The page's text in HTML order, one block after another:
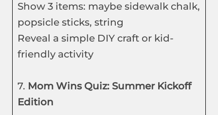
Show 3 items: maybe sidewalk chalk,
popsicle sticks, string
Reveal a simple DIY craft or kid-
friendly activity
7. Mom Wins Quiz: Summer Kickoff
Edition